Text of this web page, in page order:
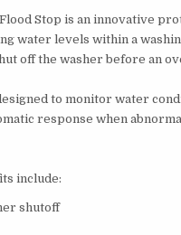
Stop is an innovative
water levels within a
off the washer before an
to monitor water
response when
include:
shutoff